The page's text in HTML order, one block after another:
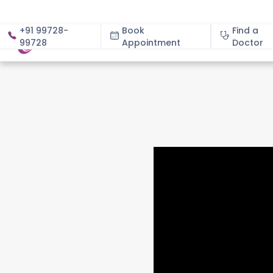
+91 99728-
99728
Book
Appointment
Find a
Doctor
About